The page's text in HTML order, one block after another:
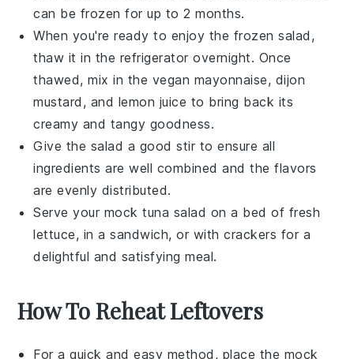
can be frozen for up to 2 months.
When you're ready to enjoy the frozen salad,
thaw it in the refrigerator overnight. Once
thawed, mix in the vegan mayonnaise, dijon
mustard , and lemon juice to bring back its
creamy and tangy goodness.
Give the salad a good stir to ensure all
ingredients are well combined and the flavors
are evenly distributed.
Serve your mock tuna salad on a bed of fresh
lettuce, in asandwich, or withcrackers for a
delightful and satisfying meal.
How To Reheat Leftovers
For a quick and easy method, place the mock